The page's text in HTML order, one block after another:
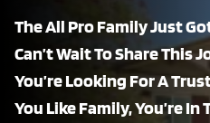
The All Pro Family Just
Can’t Wait To Share This
You’re Looking For A
You Like Family, You’re In